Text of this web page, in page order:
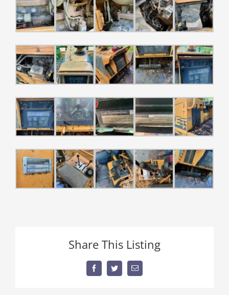
Share This Listing
FacebookTwitterEmail